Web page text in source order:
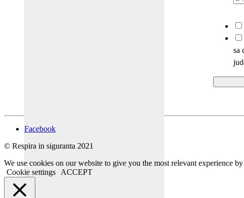
*
sa
Facebook
© Respira in siguranta 2021
We use cookies on our website to give you the most relevant experience
Cookie settings
ACCEPT